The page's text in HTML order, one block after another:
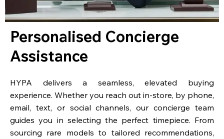
Personalised Concierge
Assistance
HYPA delivers a seamless, elevated buying
experience. Whether you reach out in-store, by phone,
email, text, or social channels, our concierge team
guides you in selecting the perfect timepiece. From
sourcing rare models to tailored recommendations,